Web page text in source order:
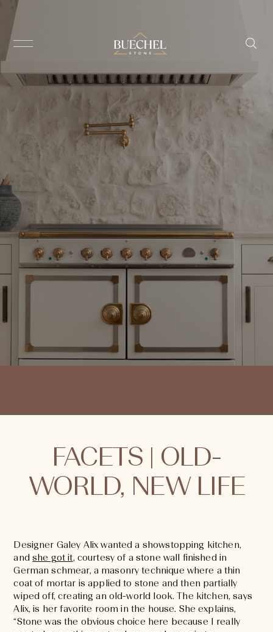
FACETS | OLD-
WORLD, NEW LIFE
Designer Galey Alix wanted a showstopping kitchen,
andshe got it, courtesy of a stone wall finished in
German schmear, a masonry technique where a thin
coat of mortar is applied to stone and then partially
wiped off, creating an old-world look. The kitchen, says
Alix, is her favorite room in the house. She explains,
“Stone was the obvious choice here because I really